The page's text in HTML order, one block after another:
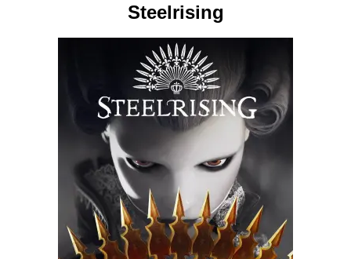
Steelrising